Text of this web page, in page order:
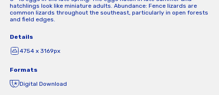
hatchlings look like miniature adults. Abundance: Fence lizards are
common lizards throughout the southeast, particularly in open forests
and field edges.
Details
4754 x 3169px
Formats
Digital Download